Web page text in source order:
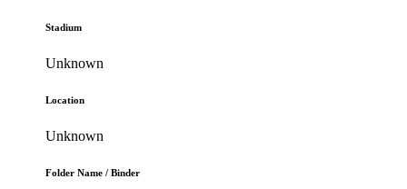
Stadium
Unknown
Location
Unknown
Folder Name / Binder